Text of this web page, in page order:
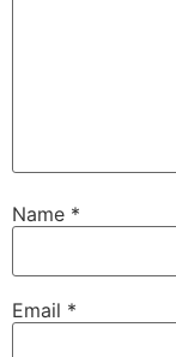
Name *
Email *